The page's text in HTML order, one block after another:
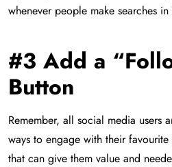
whenever people make searches
#3 Add a
Button
Remember, all social media users
ways to engage with their
that can give them value and